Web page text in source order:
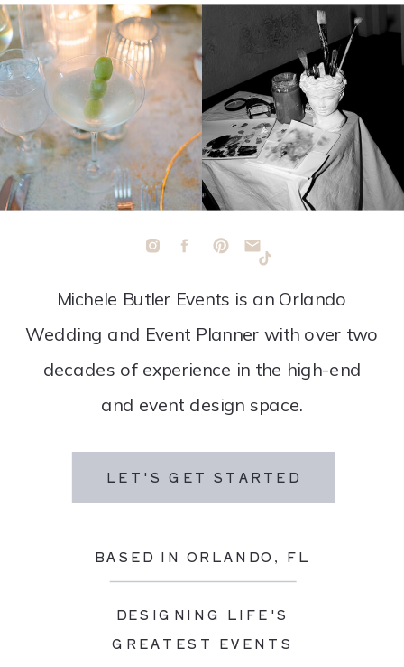
LET'S GET STARTED
BASED IN ORLANDO, FL
DESIGNING LIFE'S
GREATEST EVENTS
Michele Butler Events is an Orlando
Wedding and Event Planner with over two
decades of experience in the high-end
and event design space.